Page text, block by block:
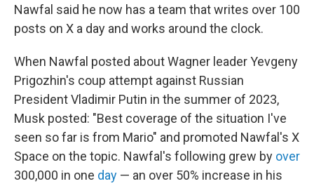
Nawfal said he now has a team that writes over 100
posts on X a day and works around the clock.
When Nawfal posted about Wagner leader Yevgeny
Prigozhin's coup attempt against Russian
President Vladimir Putin in the summer of 2023,
Musk posted: "Best coverage of the situation I've
seen so far is from Mario" and promoted Nawfal's X
Space on the topic. Nawfal's following grew by over
300,000 in one day — an over 50% increase in his